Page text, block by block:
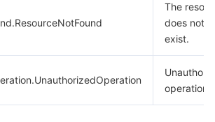
The
does not
exist.
operation.